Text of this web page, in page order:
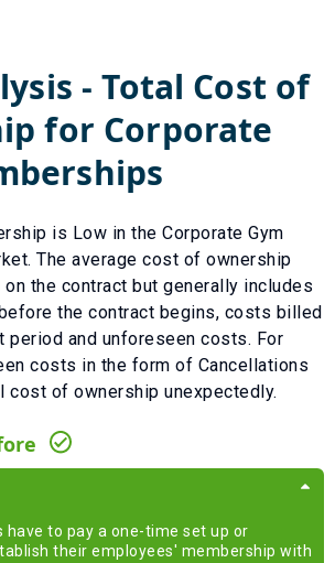
- Total Cost of
for Corporate
is Low in the Corporate Gym
The average cost of ownership
the contract but generally includes
the contract begins, costs billed
period and unforeseen costs. For
costs in the form of Cancellations
cost of ownership unexpectedly.
have to pay a one-time set up or
their employees' membership with